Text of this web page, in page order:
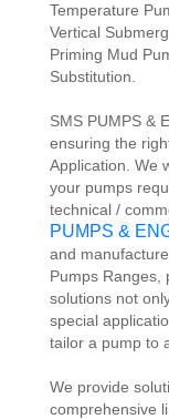
Temperature
Vertical
Priming Mud
Substitution.
SMS PUMPS &
ensuring the
Application. We
your pumps
technical /
PUMPS &
and
Pumps Ranges,
solutions not
special
tailor a pump to
We provide
comprehensive